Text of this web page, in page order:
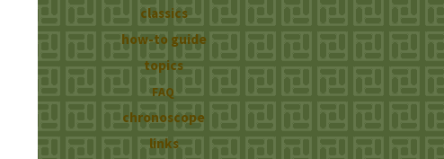
classics
how-to guide
topics
FAQ
chronoscope
links